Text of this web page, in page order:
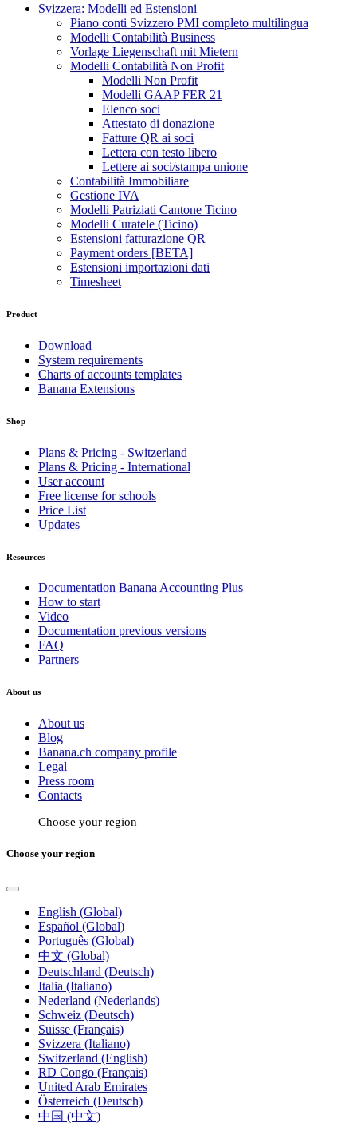
Svizzera: Modelli ed Estensioni
Piano conti Svizzero PMI completo multilingua
Modelli Contabilità Business
Vorlage Liegenschaft mit Mietern
Modelli Contabilità Non Profit
Modelli Non Profit
Modelli GAAP FER 21
Elenco soci
Attestato di donazione
Fatture QR ai soci
Lettera con testo libero
Lettere ai soci/stampa unione
Contabilità Immobiliare
Gestione IVA
Modelli Patriziati Cantone Ticino
Modelli Curatele (Ticino)
Estensioni fatturazione QR
Payment orders [BETA]
Estensioni importazioni dati
Timesheet
Product
Download
System requirements
Charts of accounts templates
Banana Extensions
Shop
Plans & Pricing - Switzerland
Plans & Pricing - International
User account
Free license for schools
Price List
Updates
Resources
Documentation Banana Accounting Plus
How to start
Video
Documentation previous versions
FAQ
Partners
About us
About us
Blog
Banana.ch company profile
Legal
Press room
Contacts
Choose your region
Choose your region
English (Global)
Español (Global)
Português (Global)
中文 (Global)
Deutschland (Deutsch)
Italia (Italiano)
Nederland (Nederlands)
Schweiz (Deutsch)
Suisse (Français)
Svizzera (Italiano)
Switzerland (English)
RD Congo (Français)
United Arab Emirates
Österreich (Deutsch)
中国 (中文)